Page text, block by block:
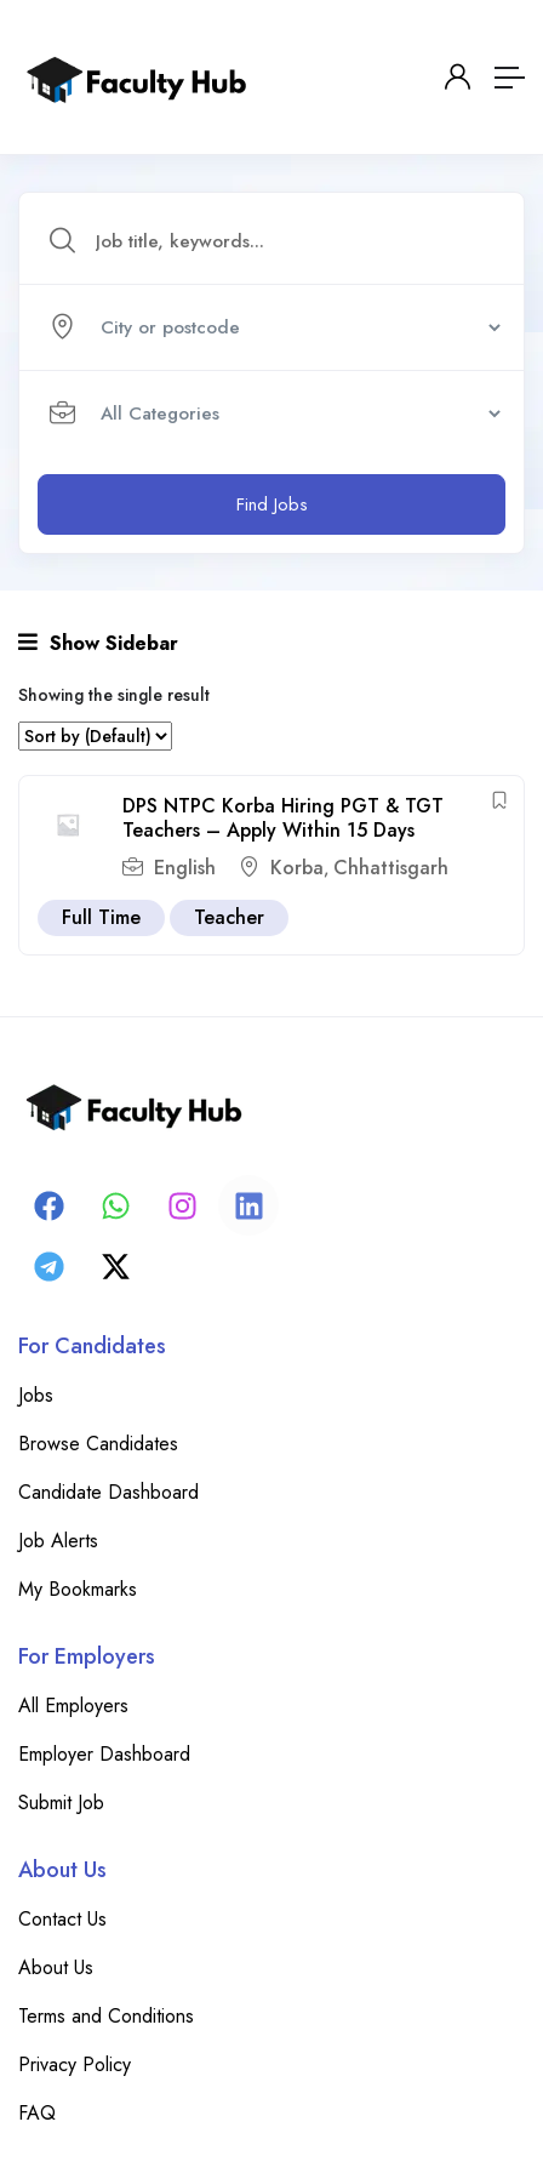
Find Jobs
Show Sidebar
Showing the single result
DPS NTPC Korba Hiring PGT & TGT
Teachers – Apply Within 15 Days
English
Korba, Chhattisgarh
Full Time
Teacher
For Candidates
Jobs
Browse Candidates
Candidate Dashboard
Job Alerts
My Bookmarks
For Employers
All Employers
Employer Dashboard
Submit Job
About Us
Contact Us
About Us
Terms and Conditions
Privacy Policy
FAQ